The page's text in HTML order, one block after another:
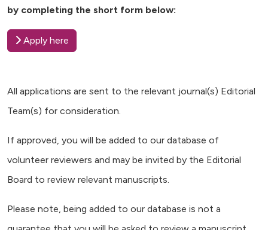
by completing the short form below:
Apply here
All applications are sent to the relevant journal(s) Editorial
Team(s) for consideration.
If approved, you will be added to our database of
volunteer reviewers and may be invited by the Editorial
Board to review relevant manuscripts.
Please note, being added to our database is not a